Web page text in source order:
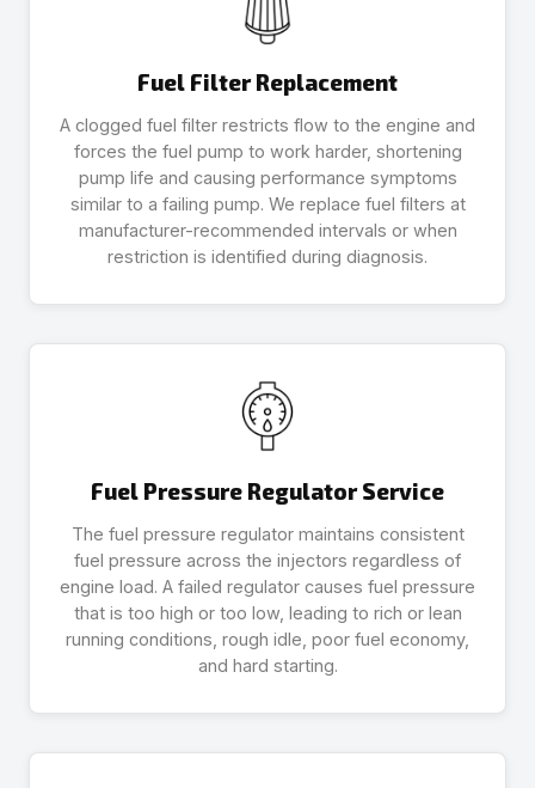
Fuel Filter Replacement
A clogged fuel filter restricts flow to the engine and
forces the fuel pump to work harder, shortening
pump life and causing performance symptoms
similar to a failing pump. We replace fuel filters at
manufacturer-recommended intervals or when
restriction is identified during diagnosis.
Fuel Pressure Regulator Service
The fuel pressure regulator maintains consistent
fuel pressure across the injectors regardless of
engine load. A failed regulator causes fuel pressure
that is too high or too low, leading to rich or lean
running conditions, rough idle, poor fuel economy,
and hard starting.